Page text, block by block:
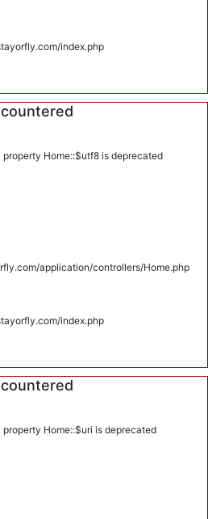
index.php
Home::$utf8 is deprecated
application/controllers/Home.php
index.php
Home::$uri is deprecated